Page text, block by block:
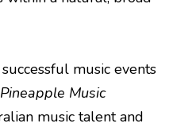
music events
Music
music talent and